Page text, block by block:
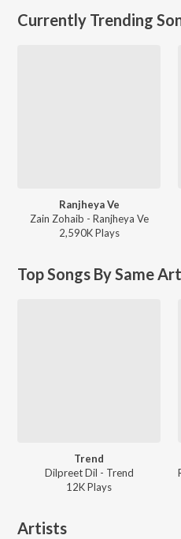
Currently Trending
Ranjheya Ve
Zain Zohaib - Ranjheya Ve
2,590KPlays
Top Songs By Same
Trend
Dilpreet Dil - Trend
12KPlays
Artists